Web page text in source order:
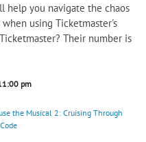
help you navigate the chaos
using Ticketmaster's
Their number is
pm
the Musical 2: Cruising Through